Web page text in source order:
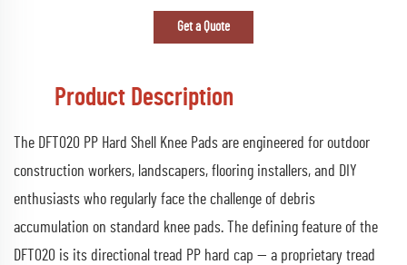
Get a Quote
Product Description
The DFT020 PP Hard Shell Knee Pads are engineered for outdoor
construction workers, landscapers, flooring installers, and DIY
enthusiasts who regularly face the challenge of debris
accumulation on standard knee pads. The defining feature of the
DFT020 is its directional tread PP hard cap — a proprietary tread